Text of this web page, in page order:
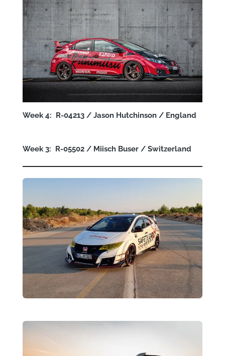
Week 4: R-04213 / Jason Hutchinson / England
Week 3: R-05502 / Miisch Buser / Switzerland